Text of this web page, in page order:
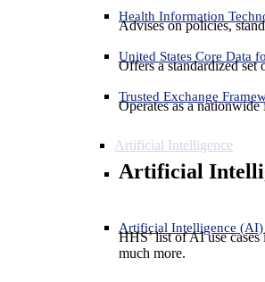
Health Information
Advises on policies,
United States Core Data
Offers a standardized set
Trusted Exchange
Operates as a
Artificial Intelligence
Artificial
Artificial Intelligence (AI)
HHS’ list of AI use
much more.